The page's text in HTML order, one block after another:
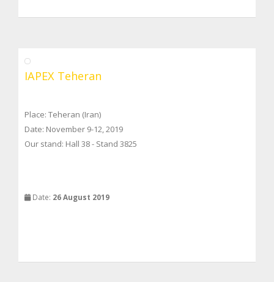
IAPEX Teheran
Place: Teheran (Iran)
Date: November 9-12, 2019
Our stand: Hall 38 - Stand 3825
Date: 26 August 2019